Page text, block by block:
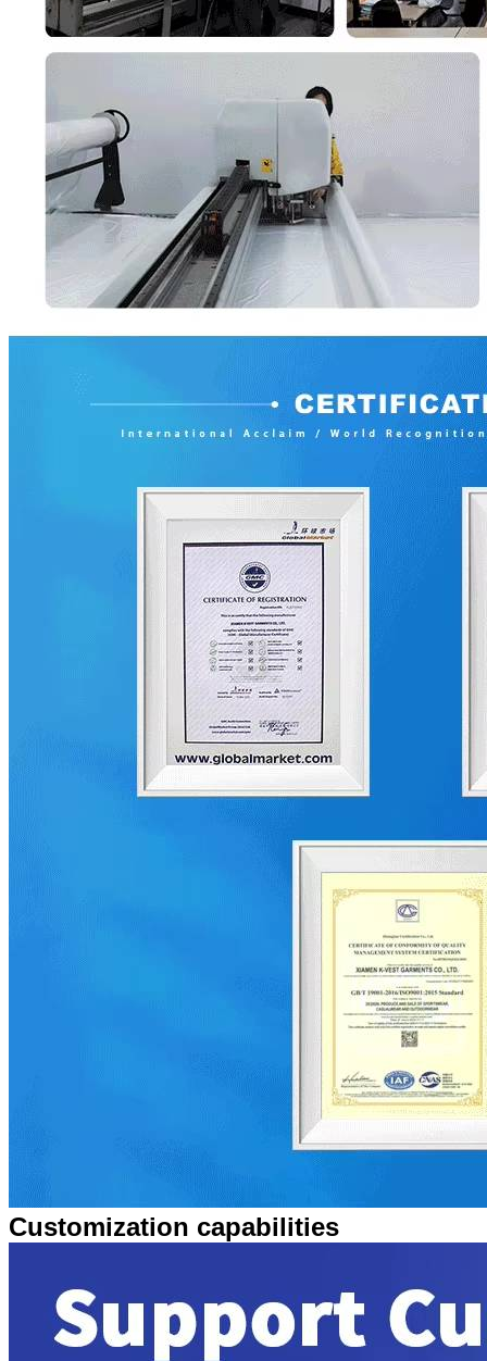
Customization capabilities